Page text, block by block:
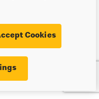
the latest news about
competitions,
work by email.
Cookies